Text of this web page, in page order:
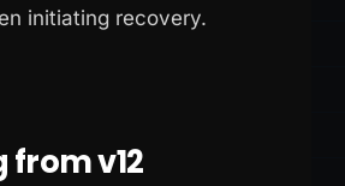
initiating recovery.
v12